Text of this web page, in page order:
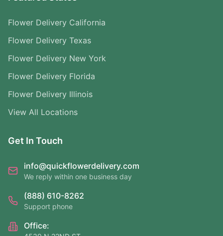
Flower Delivery California
Flower Delivery Texas
Flower Delivery New York
Flower Delivery Florida
Flower Delivery Illinois
View All Locations
Get In Touch
info@quickflowerdelivery.com
We reply within one business day
(888) 610-8262
Support phone
Office: